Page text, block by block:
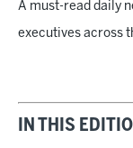
A must-read daily
executives across
IN THIS